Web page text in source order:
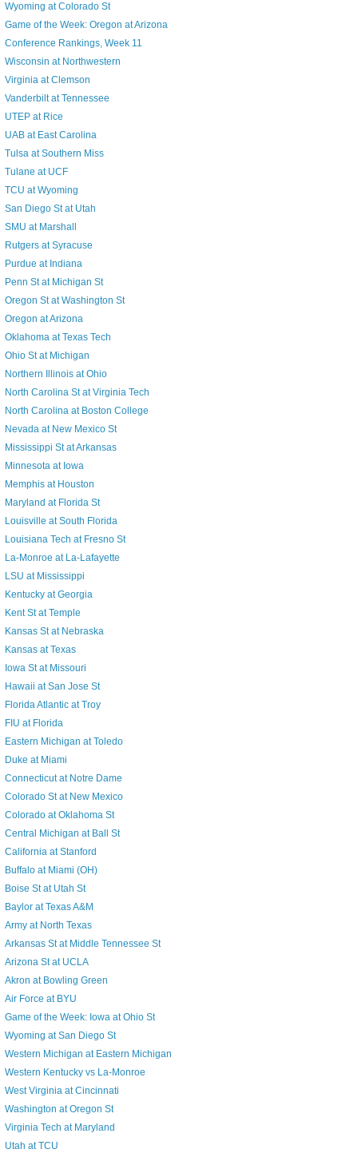
Wyoming at Colorado St
Game of the Week: Oregon at Arizona
Conference Rankings, Week 11
Wisconsin at Northwestern
Virginia at Clemson
Vanderbilt at Tennessee
UTEP at Rice
UAB at East Carolina
Tulsa at Southern Miss
Tulane at UCF
TCU at Wyoming
San Diego St at Utah
SMU at Marshall
Rutgers at Syracuse
Purdue at Indiana
Penn St at Michigan St
Oregon St at Washington St
Oregon at Arizona
Oklahoma at Texas Tech
Ohio St at Michigan
Northern Illinois at Ohio
North Carolina St at Virginia Tech
North Carolina at Boston College
Nevada at New Mexico St
Mississippi St at Arkansas
Minnesota at Iowa
Memphis at Houston
Maryland at Florida St
Louisville at South Florida
Louisiana Tech at Fresno St
La-Monroe at La-Lafayette
LSU at Mississippi
Kentucky at Georgia
Kent St at Temple
Kansas St at Nebraska
Kansas at Texas
Iowa St at Missouri
Hawaii at San Jose St
Florida Atlantic at Troy
FIU at Florida
Eastern Michigan at Toledo
Duke at Miami
Connecticut at Notre Dame
Colorado St at New Mexico
Colorado at Oklahoma St
Central Michigan at Ball St
California at Stanford
Buffalo at Miami (OH)
Boise St at Utah St
Baylor at Texas A&M
Army at North Texas
Arkansas St at Middle Tennessee St
Arizona St at UCLA
Akron at Bowling Green
Air Force at BYU
Game of the Week: Iowa at Ohio St
Wyoming at San Diego St
Western Michigan at Eastern Michigan
Western Kentucky vs La-Monroe
West Virginia at Cincinnati
Washington at Oregon St
Virginia Tech at Maryland
Utah at TCU